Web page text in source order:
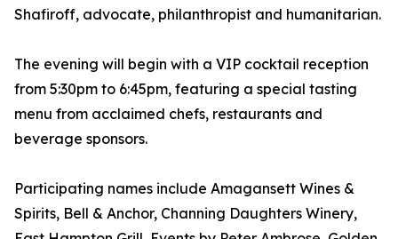
Shafiroff, advocate, philanthropist and humanitarian.
The evening will begin with a VIP cocktail reception
from 5:30pm to 6:45pm, featuring a special tasting
menu from acclaimed chefs, restaurants and
beverage sponsors.
Participating names include Amagansett Wines &
Spirits, Bell & Anchor, Channing Daughters Winery,